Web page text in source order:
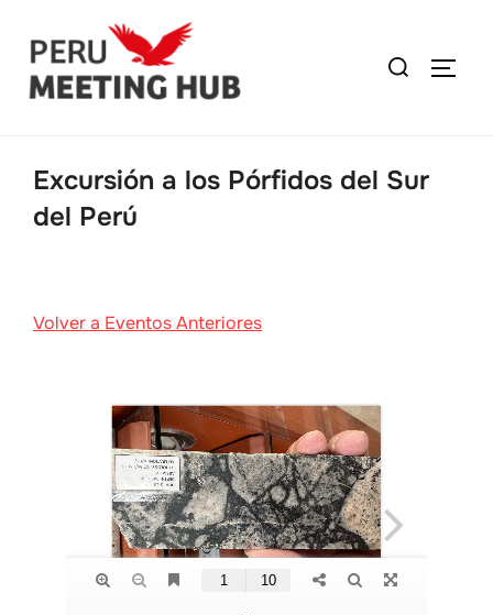
Excursión a los Pórfidos del Sur
del Perú
Volver a Eventos Anteriores